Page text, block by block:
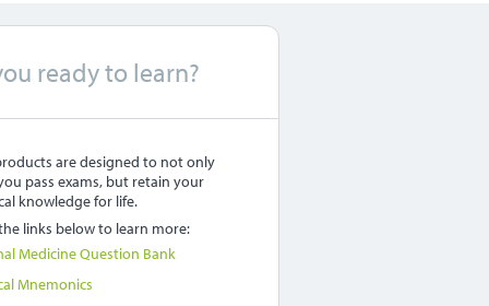
ready to learn?
are designed to not only
pass exams, but retain your
knowledge for life.
links below to learn more:
Medicine Question Bank
Mnemonics